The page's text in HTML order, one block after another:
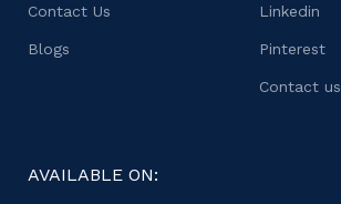
Contact Us
Blogs
Linkedin
Pinterest
Contact us
AVAILABLE ON: